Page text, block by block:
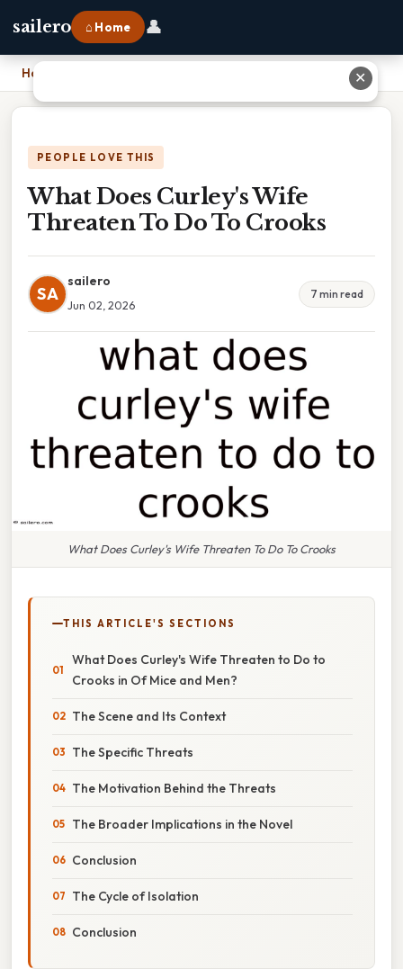
sailero ⌂ Home 👤
Home
PEOPLE LOVE THIS
What Does Curley's Wife
Threaten To Do To Crooks
SA
sailero
Jun 02, 2026
7 min read
What Does Curley's Wife Threaten To Do To Crooks
THIS ARTICLE'S SECTIONS
What Does Curley's Wife Threaten to Do to
Crooks in Of Mice and Men?
The Scene and Its Context
The Specific Threats
The Motivation Behind the Threats
The Broader Implications in the Novel
Conclusion
The Cycle of Isolation
Conclusion
✕